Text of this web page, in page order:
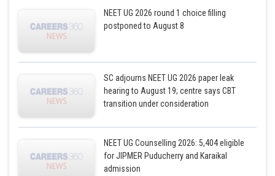
NEET UG 2026 round 1 choice filling
postponed to August 8
SC adjourns NEET UG 2026 paper leak
hearing to August 19; centre says CBT
transition under consideration
NEET UG Counselling 2026: 5,404 eligible
for JIPMER Puducherry and Karaikal
admission